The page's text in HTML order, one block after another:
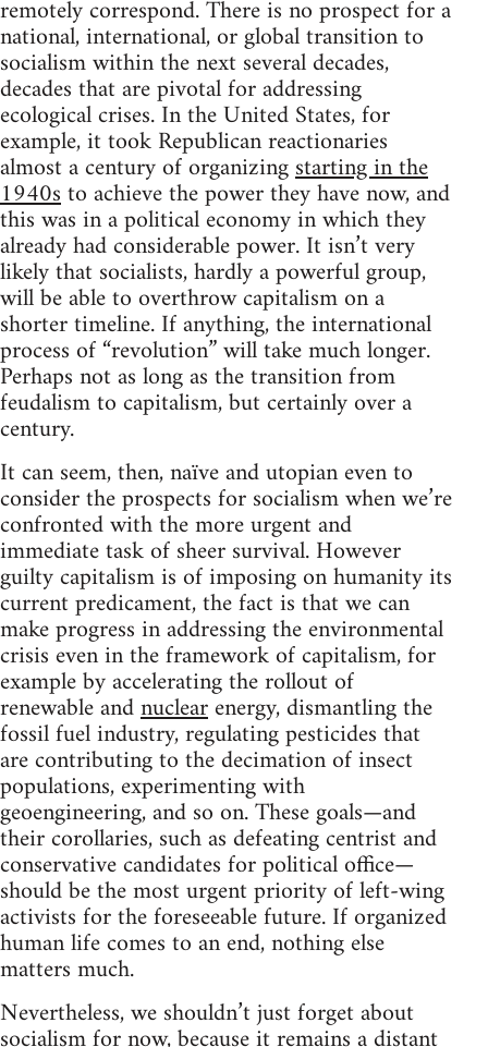
remotely correspond. There is no prospect for a
national, international, or global transition to
socialism within the next several decades,
decades that are pivotal for addressing
ecological crises. In the United States, for
example, it took Republican reactionaries
almost a century of organizingstarting in the
1940sto achieve the power they have now, and
this was in a political economy in which they
already had considerable power. It isn’t very
likely that socialists, hardly a powerful group,
will be able to overthrow capitalism on a
shorter timeline. If anything, the international
process of “revolution” will take much longer.
Perhaps not as long as the transition from
feudalism to capitalism, but certainly over a
century.
It can seem, then, naïve and utopian even to
consider the prospects for socialism when we’re
confronted with the more urgent and
immediate task of sheer survival. However
guilty capitalism is of imposing on humanity its
current predicament, the fact is that we can
make progress in addressing the environmental
crisis even in the framework of capitalism, for
example by accelerating the rollout of
renewable andnuclearenergy, dismantling the
fossil fuel industry, regulating pesticides that
are contributing to the decimation of insect
populations, experimenting with
geoengineering, and so on. These goals—and
their corollaries, such as defeating centrist and
conservative candidates for political office—
should be the most urgent priority of left-wing
activists for the foreseeable future. If organized
human life comes to an end, nothing else
matters much.
Nevertheless, we shouldn’t just forget about